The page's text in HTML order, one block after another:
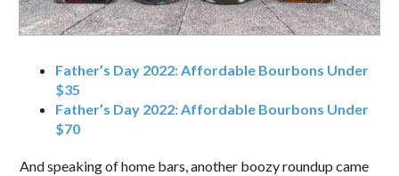
Father’s Day 2022: Affordable Bourbons Under
$35
Father’s Day 2022: Affordable Bourbons Under
$70
And speaking of home bars, another boozy roundup came